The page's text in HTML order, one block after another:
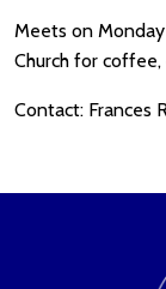
Meets on
Church for
Contact: Frances